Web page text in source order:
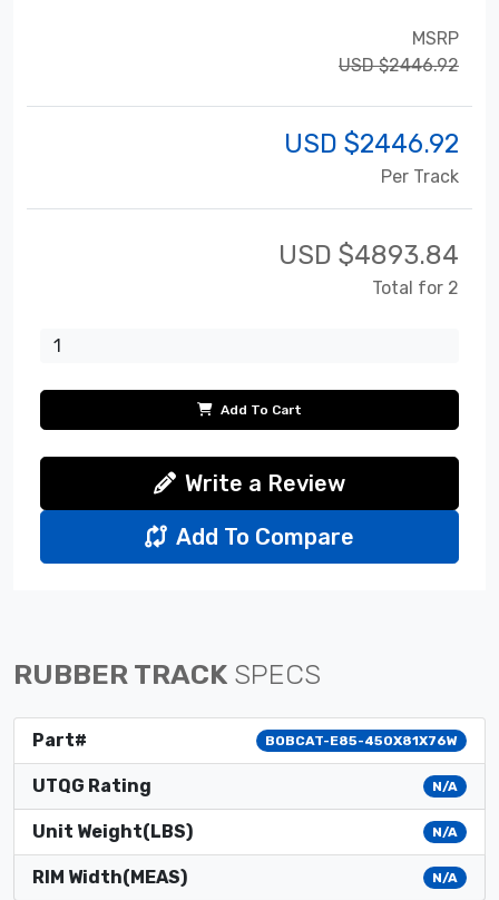
MSRP
USD $2446.92
USD $2446.92
Per Track
USD $4893.84
Total for 2
Add To Cart
Write a Review
Add To Compare
RUBBER TRACK SPECS
Part# BOBCAT-E85-450X81X76W
UTQG Rating N/A
Unit Weight(LBS) N/A
RIM Width(MEAS) N/A